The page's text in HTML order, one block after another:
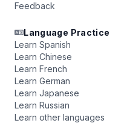
Feedback
Language Practice
Learn Spanish
Learn Chinese
Learn French
Learn German
Learn Japanese
Learn Russian
Learn other languages